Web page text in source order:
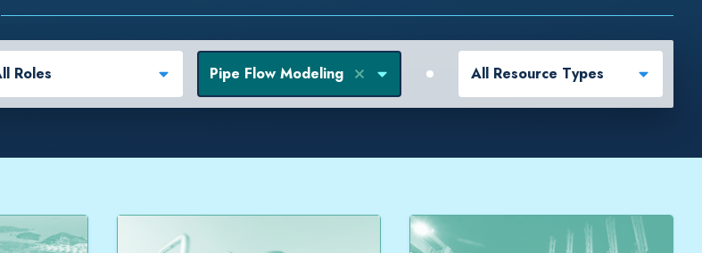
Roles Pipe Flow Modeling All Resource Types